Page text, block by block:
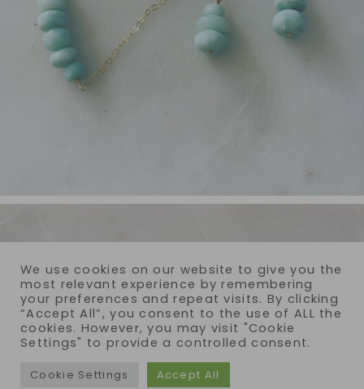
COPYRIGHT © 2026 · REIJA EDEN JEWELRY
We use cookies on our website to give you the
most relevant experience by remembering
your preferences and repeat visits. By clicking
“Accept All”, you consent to the use of ALL the
cookies. However, you may visit "Cookie
Settings" to provide a controlled consent.
Cookie Settings Accept All